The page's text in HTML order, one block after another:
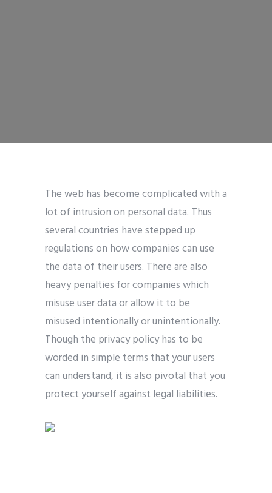
The web has become complicated with a
lot of intrusion on personal data. Thus
several countries have stepped up
regulations on how companies can use
the data of their users. There are also
heavy penalties for companies which
misuse user data or allow it to be
misused intentionally or unintentionally.
Though the privacy policy has to be
worded in simple terms that your users
can understand, it is also pivotal that you
protect yourself against legal liabilities.